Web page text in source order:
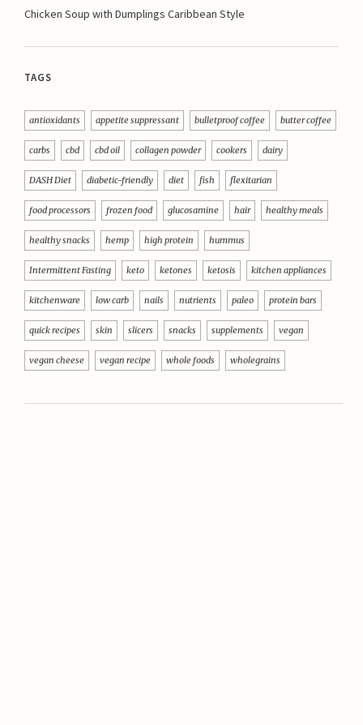
Chicken Soup with Dumplings Caribbean Style
TAGS
antioxidants appetite suppressant bulletproof coffee butter coffee
carbs cbd cbd oil collagen powder cookers dairy
DASH Diet diabetic-friendly diet fish flexitarian
food processors frozen food glucosamine hair healthy meals
healthy snacks hemp high protein hummus
Intermittent Fasting keto ketones ketosis kitchen appliances
kitchenware low carb nails nutrients paleo protein bars
quick recipes skin slicers snacks supplements vegan
vegan cheese vegan recipe whole foods wholegrains